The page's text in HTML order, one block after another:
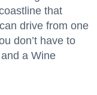
that
drive from one
don’t have to
a Wine